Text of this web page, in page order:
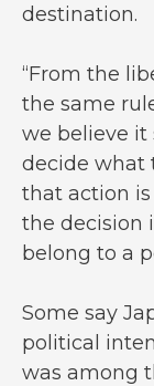
destination.
“From the
the same
we believe it
decide what
that action
the decision
belong to a
Some say
political
was among